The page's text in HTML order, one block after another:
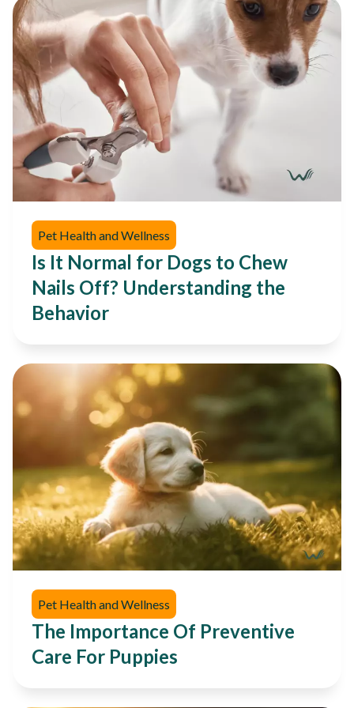
Pet Health and Wellness
Is It Normal for Dogs to Chew
Nails Off? Understanding the
Behavior
Pet Health and Wellness
The Importance Of Preventive
Care For Puppies